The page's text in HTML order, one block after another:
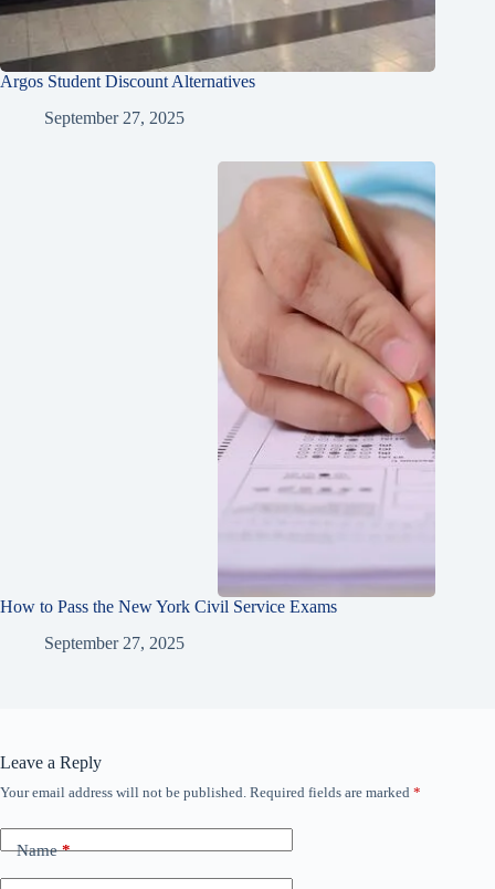
Argos Student Discount Alternatives
September 27, 2025
How to Pass the New York Civil Service Exams
September 27, 2025
Leave a Reply
Your email address will not be published. Required fields are marked *
Name*